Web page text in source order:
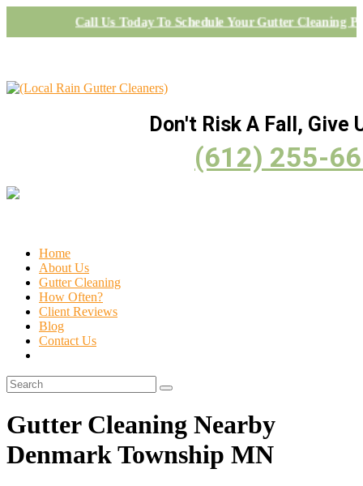
Call Us Today To Schedule Your Gutter Cleaning
Don't Risk A Fall, Give
(612) 255-
Home
About Us
Gutter Cleaning
How Often?
Client Reviews
Blog
Contact Us
Gutter Cleaning Nearby
Denmark Township MN